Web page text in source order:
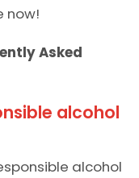
now!
Asked
alcohol
alcohol